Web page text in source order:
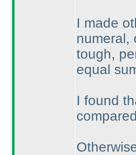
I made
numeral,
tough,
equal
I found